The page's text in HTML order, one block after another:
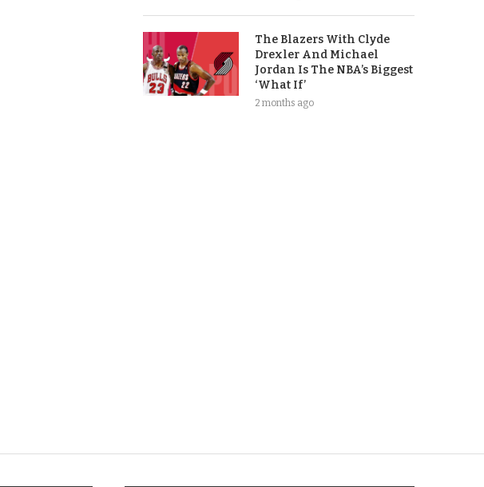
The Blazers With Clyde
Drexler And Michael
Jordan Is The NBA’s Biggest
‘What If’
2 months ago